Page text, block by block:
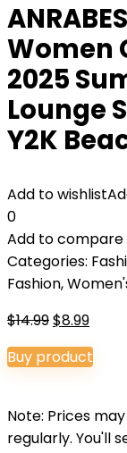
Women
2025
Lounge
Y2K
Add to wishlist
0
Add to compare
Categories:
Fashion,
$14.99Original
price
was:
$8.99
price
is:
Buy product
Note: Prices
regularly. You'll